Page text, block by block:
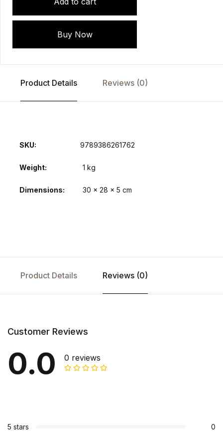
Buy Now
Product Details Reviews (0)
SKU: 9789386261762
Weight 1 kg
Dimensions 30 × 28 × 5 cm
Product Details Reviews (0)
Customer Reviews
0.0 0 reviews
5 stars 0